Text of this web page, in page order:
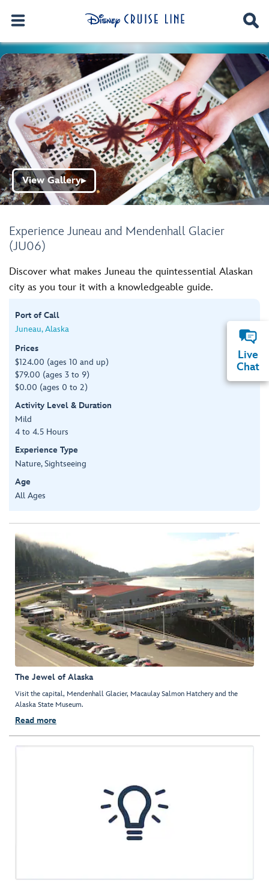
Experience Juneau and Mendenhall Glacier
(JU06)
View Gallery▶
Discover what makes Juneau the quintessential Alaskan
city as you tour it with a knowledgeable guide.
Port of Call
Juneau, Alaska
Prices
$124.00 (ages 10 and up)
$79.00 (ages 3 to 9)
$0.00 (ages 0 to 2)
Activity Level & Duration
Mild
4 to 4.5 Hours
Experience Type
Nature, Sightseeing
Age
All Ages
The Jewel of Alaska
Visit the capital, Mendenhall Glacier, Macaulay Salmon Hatchery and the
Alaska State Museum.
Read more
Live
Chat